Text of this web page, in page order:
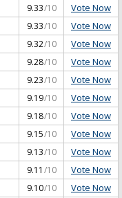
9.33/10 Vote Now
9.33/10 Vote Now
9.32/10 Vote Now
9.28/10 Vote Now
9.23/10 Vote Now
9.19/10 Vote Now
9.18/10 Vote Now
9.15/10 Vote Now
9.13/10 Vote Now
9.11 /10 Vote Now
9.10/10 Vote Now